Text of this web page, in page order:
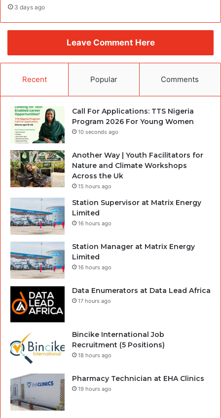
3 days ago
Leave Comment Here
Recent Popular Comments
Call For Applications: TTS Nigeria
Program 2026 For Young Women
10 seconds ago
Another Way | Youth Facilitators for
Nature and Climate Workshops
Across the Uk
15 hours ago
Station Supervisor at Matrix Energy
Limited
16 hours ago
Station Manager at Matrix Energy
Limited
16 hours ago
Data Enumerators at Data Lead Africa
17 hours ago
Bincike International Job
Recruitment (5 Positions)
18 hours ago
Pharmacy Technician at EHA Clinics
19 hours ago